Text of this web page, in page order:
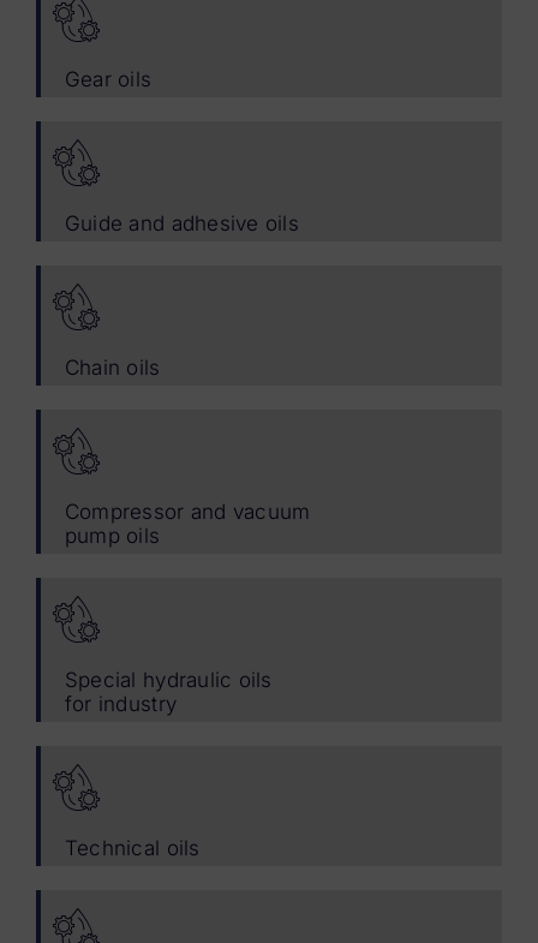
Gear oils
Guide and adhesive oils
Chain oils
Compressor and vacuum
pump oils
Special hydraulic oils
for industry
Technical oils